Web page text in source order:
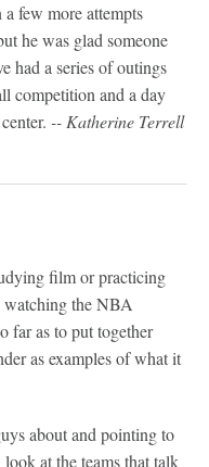
few more attempts
he was glad someone
had a series of outings
competition and a day
-- Katherine Terrell
film or practicing
watching the NBA
far as to put together
as examples of what it
about and pointing to
at the teams that talk